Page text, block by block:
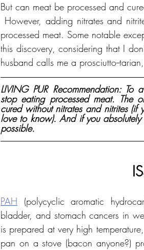
But can meat be processed and
However, adding nitrates and
processed meat. Some notable
this discovery, considering that I
husband calls me a prosciutto--
LIVING PUR Recommendation:
stop eating processed meat. The
cured without nitrates and nitrites
love to know). And if you
possible.
PAH (polycyclic aromatic
bladder, and stomach cancers in
is prepared at very high
pan on a stove (bacon anyone?)